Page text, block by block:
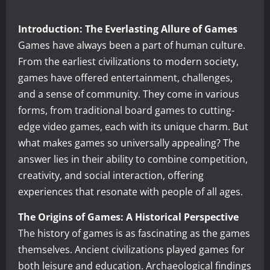
Introduction: The Everlasting Allure of Games
Games have always been a part of human culture.
From the earliest civilizations to modern society,
games have offered entertainment, challenges,
and a sense of community. They come in various
forms, from traditional board games to cutting-
edge video games, each with its unique charm. But
what makes games so universally appealing? The
answer lies in their ability to combine competition,
creativity, and social interaction, offering
experiences that resonate with people of all ages.
The Origins of Games: A Historical Perspective
The history of games is as fascinating as the games
themselves. Ancient civilizations played games for
both leisure and education. Archaeological findings